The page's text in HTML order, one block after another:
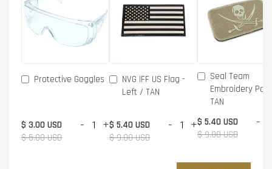
Protective Goggles
$ 3.00 USD
$ 5.00 USD
- +
NVG IFF US Flag -
Left / TAN
$ 5.40 USD
$ 9.00 USD
- +
Seal Team
Embroidery
TAN
$ 5.40 USD
$ 9.00 USD
-